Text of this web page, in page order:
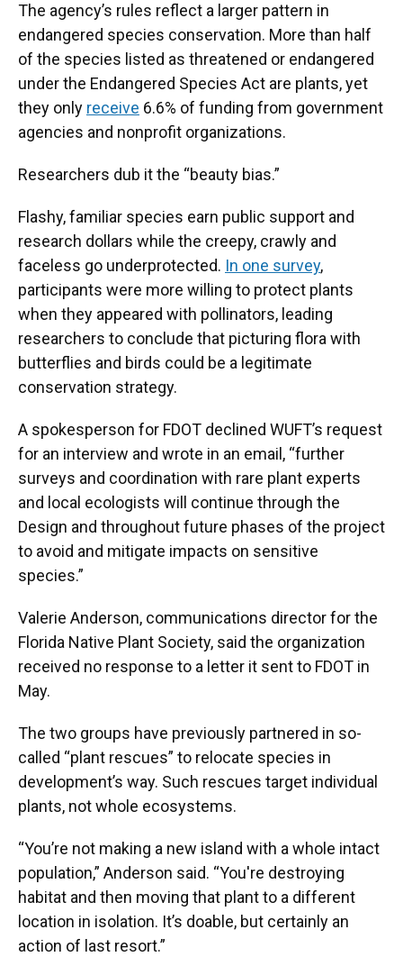
The agency’s rules reflect a larger pattern in
endangered species conservation. More than half
of the species listed as threatened or endangered
under the Endangered Species Act are plants, yet
they only receive 6.6% of funding from government
agencies and nonprofit organizations.
Researchers dub it the “beauty bias.”
Flashy, familiar species earn public support and
research dollars while the creepy, crawly and
faceless go underprotected. In one survey,
participants were more willing to protect plants
when they appeared with pollinators, leading
researchers to conclude that picturing flora with
butterflies and birds could be a legitimate
conservation strategy.
A spokesperson for FDOT declined WUFT’s request
for an interview and wrote in an email, “further
surveys and coordination with rare plant experts
and local ecologists will continue through the
Design and throughout future phases of the project
to avoid and mitigate impacts on sensitive
species.”
Valerie Anderson, communications director for the
Florida Native Plant Society, said the organization
received no response to a letter it sent to FDOT in
May.
The two groups have previously partnered in so-
called “plant rescues” to relocate species in
development’s way. Such rescues target individual
plants, not whole ecosystems.
“You’re not making a new island with a whole intact
population,” Anderson said. “You're destroying
habitat and then moving that plant to a different
location in isolation. It’s doable, but certainly an
action of last resort.”